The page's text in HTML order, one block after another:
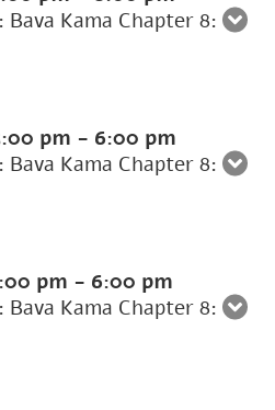
Kama Chapter 8:
pm - 6:00 pm
Kama Chapter 8:
pm - 6:00 pm
Kama Chapter 8: